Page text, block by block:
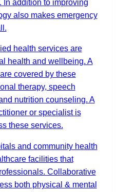
In addition to improving
also makes emergency
health services are
health and wellbeing. A
covered by these
therapy, speech
nutrition counseling. A
or specialist is
these services.
and community health
facilities that
Collaborative
both physical & mental